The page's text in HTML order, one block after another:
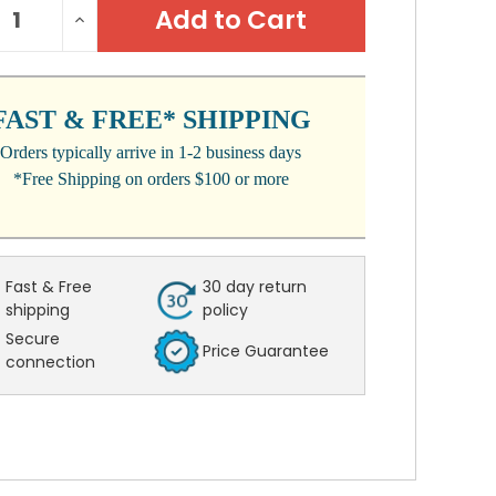
INCREASE
QUANTITY:
& FREE* SHIPPING
Orders typically arrive in 1-2 business days
*Free Shipping on orders $100 or more
Fast & Free
shipping
30 day return
policy
Secure
connection
Price Guarantee